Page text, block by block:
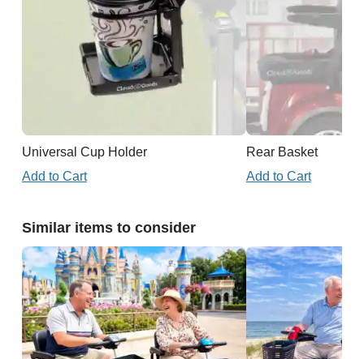
Universal Cup Holder
Add to Cart
Rear Basket
Add to Cart
Similar items to consider